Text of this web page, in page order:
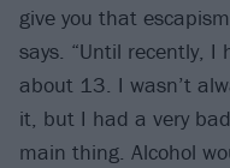
give you that
says. “Until recently, I
about 13. I wasn’t
it, but I had a very
main thing. Alcohol